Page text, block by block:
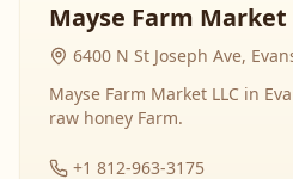
Mayse Farm Market
6400 N St Joseph Ave,
Mayse Farm Market LLC in
raw honey Farm.
+1 812-963-3175